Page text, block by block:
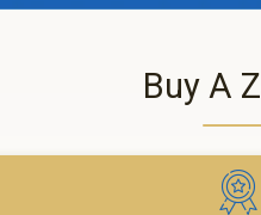
Buy A